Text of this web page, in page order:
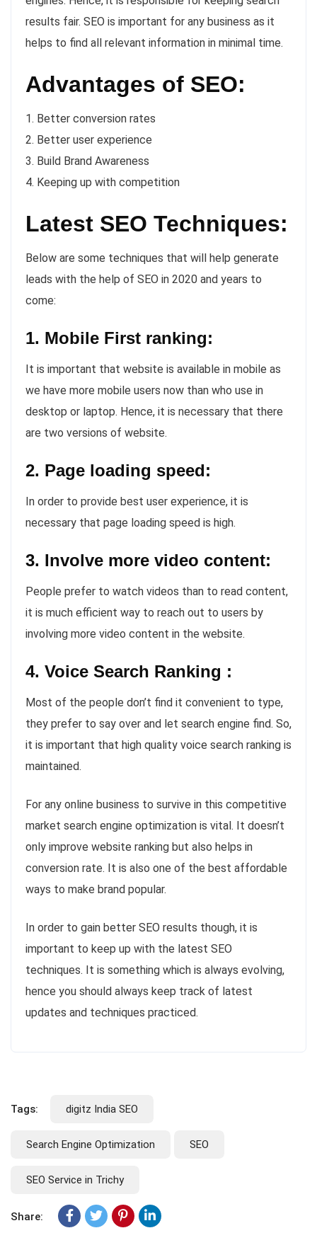
results fair. SEO is important for any business as it
helps to find all relevant information in minimal time.
Advantages of SEO:
1. Better conversion rates
2. Better user experience
3. Build Brand Awareness
4. Keeping up with competition
Latest SEO Techniques:
Below are some techniques that will help generate
leads with the help of SEO in 2020 and years to
come:
1. Mobile First ranking:
It is important that website is available in mobile as
we have more mobile users now than who use in
desktop or laptop. Hence, it is necessary that there
are two versions of website.
2. Page loading speed:
In order to provide best user experience, it is
necessary that page loading speed is high.
3. Involve more video content:
People prefer to watch videos than to read content,
it is much efficient way to reach out to users by
involving more video content in the website.
4. Voice Search Ranking :
Most of the people don’t find it convenient to type,
they prefer to say over and let search engine find. So,
it is important that high quality voice search ranking is
maintained.
For any online business to survive in this competitive
market search engine optimization is vital. It doesn’t
only improve website ranking but also helps in
conversion rate. It is also one of the best affordable
ways to make brand popular.
In order to gain better SEO results though, it is
important to keep up with the latest SEO
techniques. It is something which is always evolving,
hence you should always keep track of latest
updates and techniques practiced.
Tags: digitz India SEO
Search Engine Optimization SEO
SEO Service in Trichy
Share: